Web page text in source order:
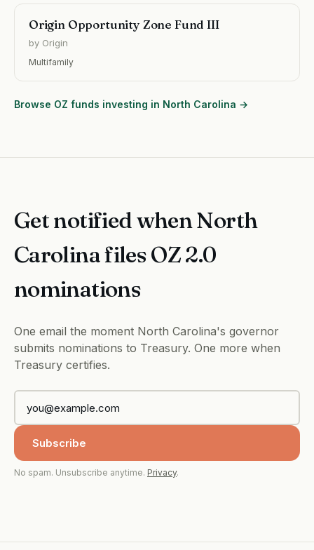
Origin Opportunity Zone Fund III
by Origin
Multifamily
Browse OZ funds investing in North Carolina →
Get notified when North
Carolina files OZ 2.0
nominations
One email the moment North Carolina's governor
submits nominations to Treasury. One more when
Treasury certifies.
Subscribe
No spam. Unsubscribe anytime. Privacy.